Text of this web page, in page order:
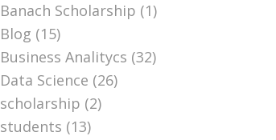
Banach Scholarship (1)
Blog (15)
Business Analitycs (32)
Data Science (26)
scholarship (2)
students (13)